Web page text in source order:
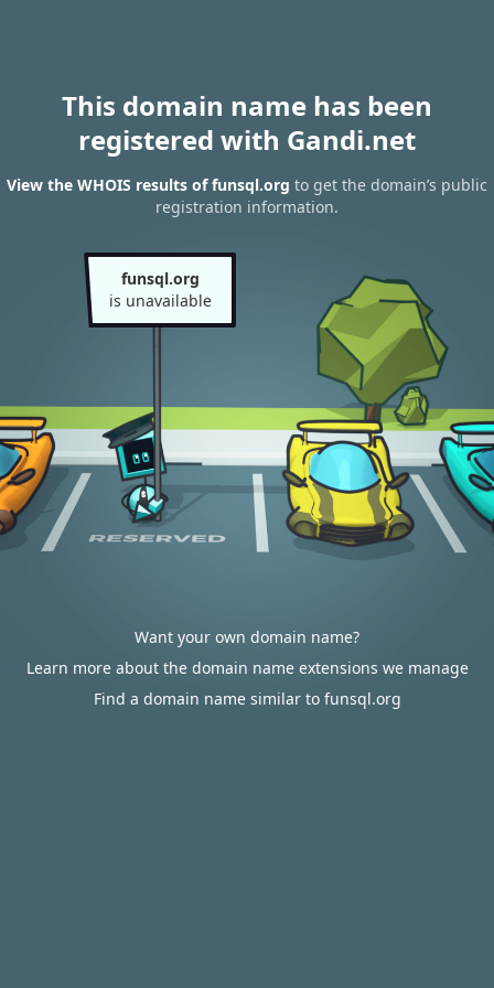
This domain name has been
registered with Gandi.net
View the WHOIS results of funsql.org to get the domain’s public
registration information.
funsql.org
is unavailable
Want your own domain name?
Learn more about the domain name extensions we manage
Find a domain name similar to funsql.org